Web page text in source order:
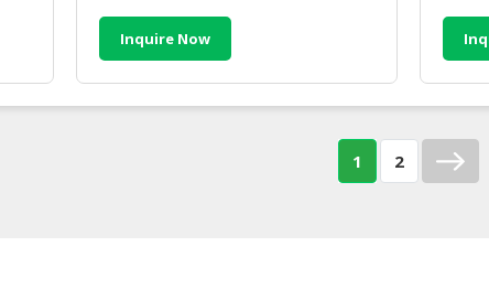
Inquire Now
1 2